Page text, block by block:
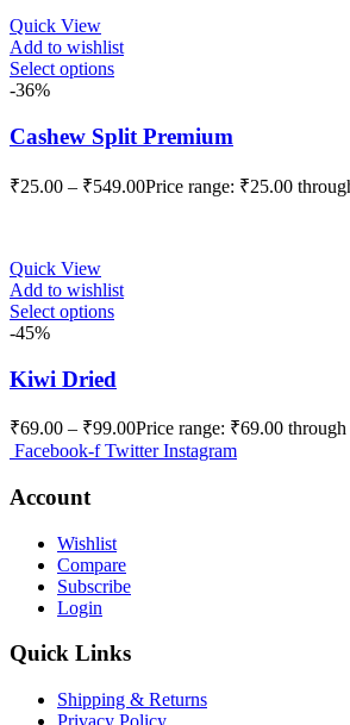
Quick View
Add to wishlist
Select options
-36%
Cashew Split Premium
₹25.00 – ₹549.00Price range: ₹25.00
Quick View
Add to wishlist
Select options
-45%
Kiwi Dried
₹69.00 – ₹99.00Price range: ₹69.00
Facebook-fTwitterInstagram
Account
Wishlist
Compare
Subscribe
Login
Quick Links
Shipping & Returns